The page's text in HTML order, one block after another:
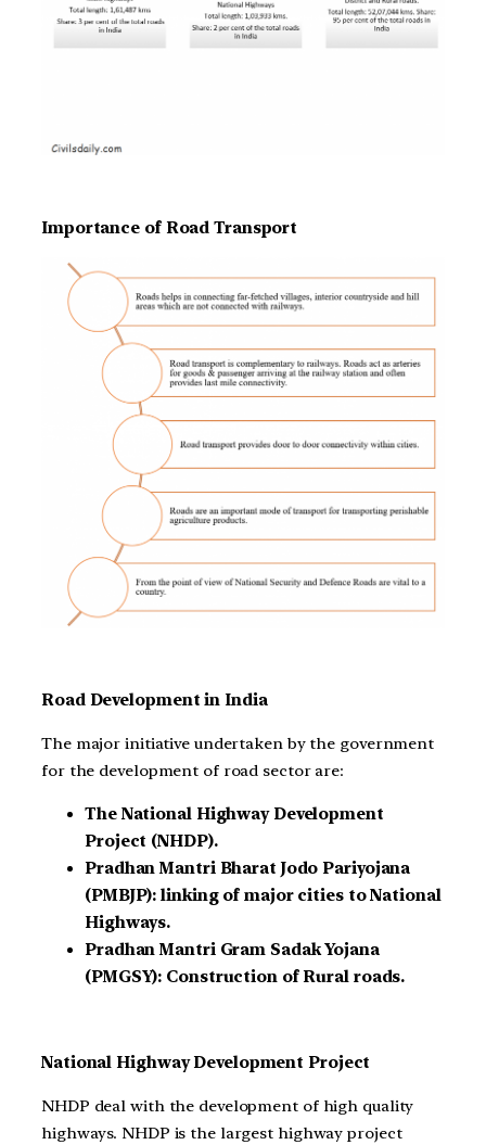
Importance of Road Transport
Road Development in India
The major initiative undertaken by the government
for the development of road sector are:
The National Highway Development
Project (NHDP).
Pradhan Mantri Bharat Jodo Pariyojana
(PMBJP): linking of major cities to National
Highways.
Pradhan Mantri Gram Sadak Yojana
(PMGSY): Construction of Rural roads.
National Highway Development Project
NHDP deal with the development of high quality
highways. NHDP is the largest highway project